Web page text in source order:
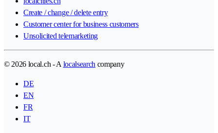
Create / change / delete entry
Customer center for business customers
Unsolicited telemarketing
© 2026 local.ch - A localsearch company
DE
EN
FR
IT